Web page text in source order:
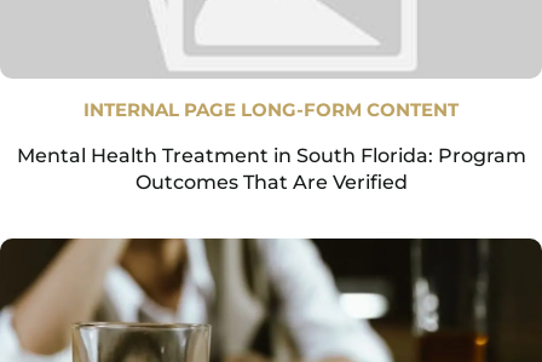
INTERNAL PAGE LONG-FORM CONTENT
Mental Health Treatment in South Florida: Program
Outcomes That Are Verified